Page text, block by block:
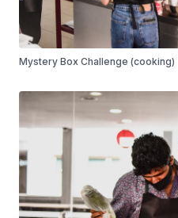
Mystery Box Challenge (cooking)